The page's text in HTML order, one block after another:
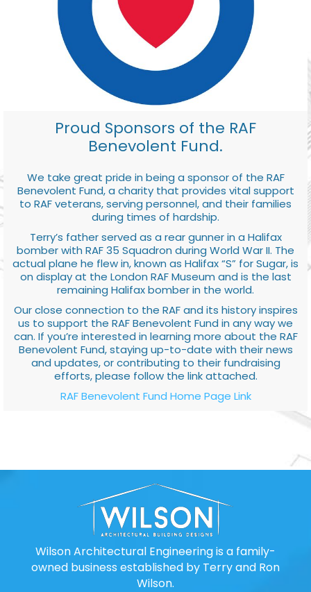
Proud Sponsors of the RAF
Benevolent Fund.
We take great pride in being a sponsor of the RAF
Benevolent Fund, a charity that provides vital support
to RAF veterans, serving personnel, and their families
during times of hardship.
Terry’s father served as a rear gunner in a Halifax
bomber with RAF 35 Squadron during World War II. The
actual plane he flew in, known as Halifax “S” for Sugar, is
on display at the London RAF Museum and is the last
remaining Halifax bomber in the world.
Our close connection to the RAF and its history inspires
us to support the RAF Benevolent Fund in any way we
can. If you’re interested in learning more about the RAF
Benevolent Fund, staying up-to-date with their news
and updates, or contributing to their fundraising
efforts, please follow the link attached.
RAF Benevolent Fund Home Page Link
Wilson Architectural Engineering is a family-
owned business established by Terry and Ron
Wilson.